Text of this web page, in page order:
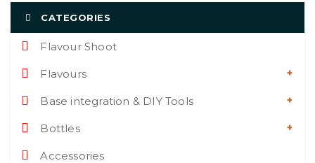
CATEGORIES
Flavour Shoot
Flavours
Base integration & DIY Tools
Bottles
Accessories